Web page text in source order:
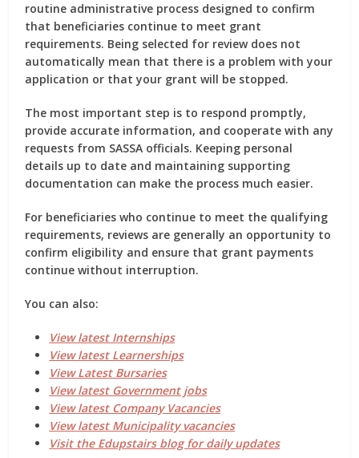
routine administrative process designed to confirm
that beneficiaries continue to meet grant
requirements. Being selected for review does not
automatically mean that there is a problem with your
application or that your grant will be stopped.
The most important step is to respond promptly,
provide accurate information, and cooperate with any
requests from SASSA officials. Keeping personal
details up to date and maintaining supporting
documentation can make the process much easier.
For beneficiaries who continue to meet the qualifying
requirements, reviews are generally an opportunity to
confirm eligibility and ensure that grant payments
continue without interruption.
You can also:
View latest Internships
View latest Learnerships
View Latest Bursaries
View latest Government jobs
View latest Company Vacancies
View latest Municipality vacancies
Visit the Edupstairs blog for daily updates